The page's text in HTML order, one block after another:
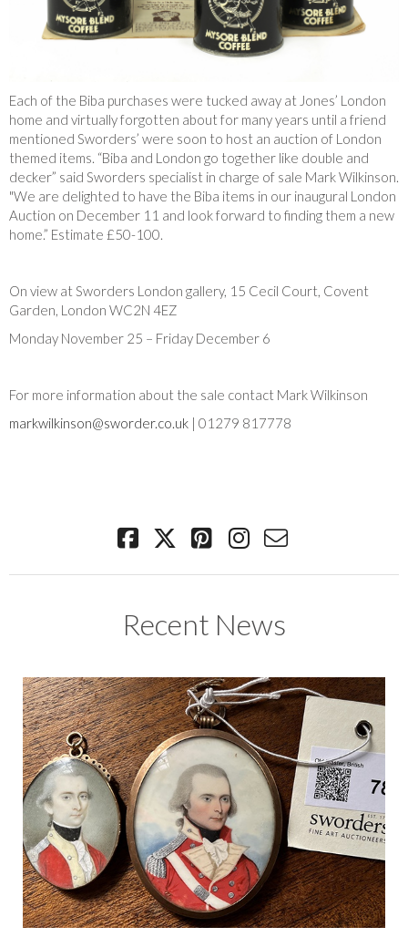
Each of the Biba purchases were tucked away at Jones’ London
home and virtually forgotten about for many years until a friend
mentioned Sworders’ were soon to host an auction of London
themed items. “Biba and London go together like double and
decker” said Sworders specialist in charge of sale Mark Wilkinson.
"We are delighted to have the Biba items in our inaugural London
Auction on December 11 and look forward to finding them a new
home.” Estimate £50-100.
On view at Sworders London gallery, 15 Cecil Court, Covent
Garden, London WC2N 4EZ
Monday November 25 – Friday December 6
For more information about the sale contact Mark Wilkinson
markwilkinson@sworder.co.uk | 01279 817778
Recent News